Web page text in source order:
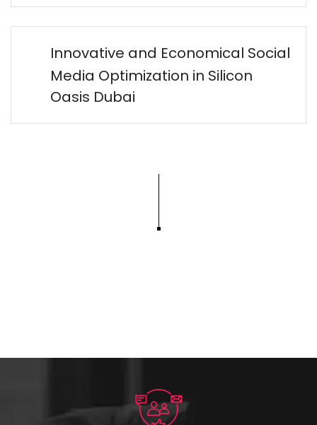
Innovative and Economical Social
Media Optimization in Silicon
Oasis Dubai